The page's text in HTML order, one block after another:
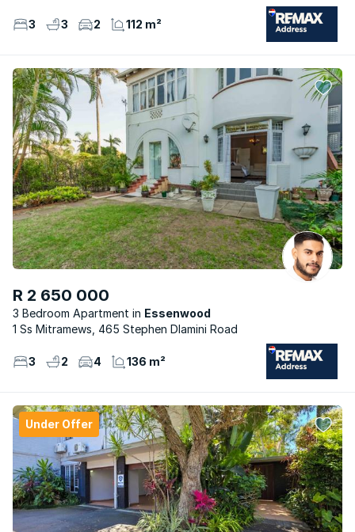
3 3 2 112 m²
R 2 650 000
3 Bedroom Apartment
Essenwood
1 Ss Mitramews, 465 Stephen Dlamini Road
3 2 4 136 m²
Under Offer